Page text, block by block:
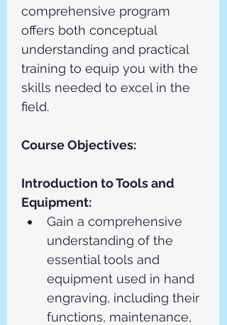
comprehensive program
offers both conceptual
understanding and practical
training to equip you with the
skills needed to excel in the
field.
Course Objectives:
Introduction to Tools and
Equipment:
Gain a comprehensive
understanding of the
essential tools and
equipment used in hand
engraving, including their
functions, maintenance,